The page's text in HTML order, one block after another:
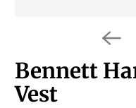
Bennett
Vest